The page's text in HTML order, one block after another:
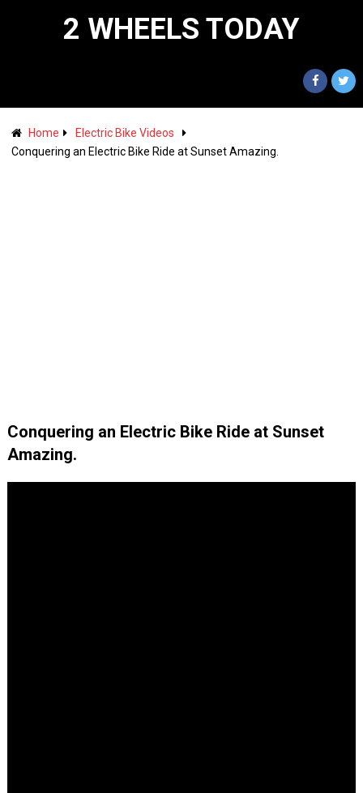
2 WHEELS TODAY
Home
Electric Bike Videos
Conquering an Electric Bike Ride at Sunset Amazing.
Conquering an Electric Bike Ride at Sunset
Amazing.